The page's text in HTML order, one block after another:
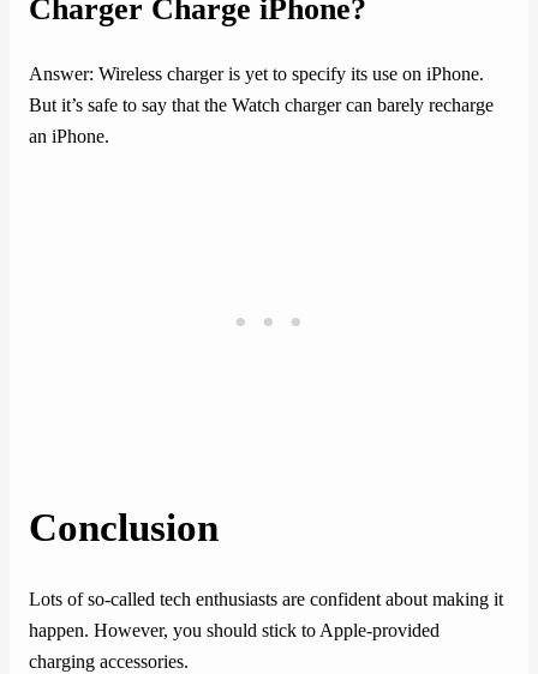
Charger Charge iPhone?
Answer: Wireless charger is yet to specify its use on iPhone.
But it’s safe to say that the Watch charger can barely recharge
an iPhone.
Conclusion
Lots of so-called tech enthusiasts are confident about making it
happen. However, you should stick to Apple-provided
charging accessories.